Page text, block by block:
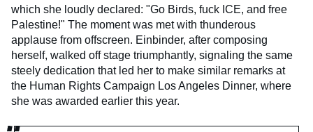
which she loudly declared: "Go Birds, fuck ICE, and free
Palestine!" The moment was met with thunderous
applause from offscreen. Einbinder, after composing
herself, walked off stage triumphantly, signaling the same
steely dedication that led her to make similar remarks at
the Human Rights Campaign Los Angeles Dinner, where
she was awarded earlier this year.